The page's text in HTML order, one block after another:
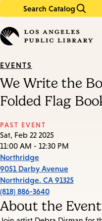
Search Catalog
in
keywords
EVENTS
We Write the
Folded Flag
PAST EVENT
Sat, Feb 22 2025
11:00 AM - 12:30 PM
Northridge
9051 Darby Avenue
Northridge, CA 91325
(818) 886-3640
About the Event